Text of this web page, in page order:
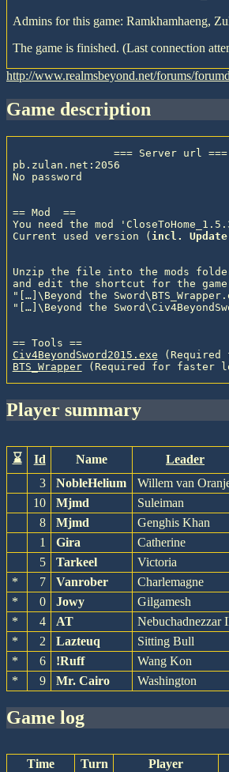
Admins for this game: Ramkhamhaeng,
The game is finished. (Last connection
http://www.realmsbeyond.net/forums/
game description
pb.zulan.net:2056
No password
== Mod  ==
You need the mod
Current used version ( incl. Update
Unzip the file into the mods
and edit the shortcut for the
"[…]\Beyond the
"[…]\Beyond the
== Tools ==
Civ4BeyondSword2015.exe
BTS_Wrapper (Required for faster
player summary
⌛ Id Name Leader
3
NobleHelium Willem van
10
Mjmd Suleiman
8
Mjmd Genghis Khan
1
Gira Catherine
5
Tarkeel Victoria
*
7 Vanrober Charlemagne
*
0 Jowy Gilgamesh
*
4 AT Nebuchadnezzar
*
2 Lazteuq Sitting Bull
*
6 !Ruff Wang Kon
*
9 Mr. Cairo Washington
game log
Time Turn Player